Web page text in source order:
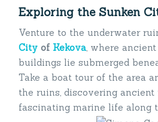
Exploring the Sunken
Venture to the underwater
City of Kekova, where
buildings lie submerged
Take a boat tour of the area
the ruins, discovering ancient
fascinating marine life along